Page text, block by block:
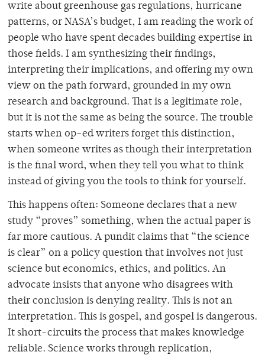
write about greenhouse gas regulations, hurricane
patterns, or NASA’s budget, I am reading the work of
people who have spent decades building expertise in
those fields. I am synthesizing their findings,
interpreting their implications, and offering my own
view on the path forward, grounded in my own
research and background. That is a legitimate role,
but it is not the same as being the source. The trouble
starts when op-ed writers forget this distinction,
when someone writes as though their interpretation
is the final word, when they tell you what to think
instead of giving you the tools to think for yourself.
This happens often: Someone declares that a new
study “proves” something, when the actual paper is
far more cautious. A pundit claims that “the science
is clear” on a policy question that involves not just
science but economics, ethics, and politics. An
advocate insists that anyone who disagrees with
their conclusion is denying reality. This is not an
interpretation. This is gospel, and gospel is dangerous.
It short-circuits the process that makes knowledge
reliable. Science works through replication,